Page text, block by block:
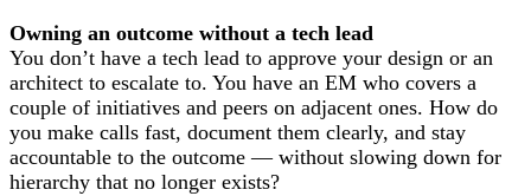
Owning an outcome without a tech lead
You don’t have a tech lead to approve your design or an
architect to escalate to. You have an EM who covers a
couple of initiatives and peers on adjacent ones. How do
you make calls fast, document them clearly, and stay
accountable to the outcome — without slowing down for
hierarchy that no longer exists?